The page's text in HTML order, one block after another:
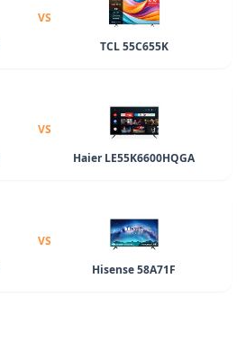
VS
TCL 55C655K
VS
Haier LE55K6600HQGA
VS
Hisense 58A71F